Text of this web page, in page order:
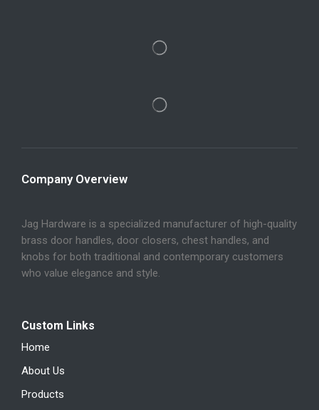
Company Overview
Jag Hardware is a specialized manufacturer of high-quality
brass door handles, door closers, chest handles, and
knobs for both traditional and contemporary customers
who value elegance and style.
Custom Links
Home
About Us
Products